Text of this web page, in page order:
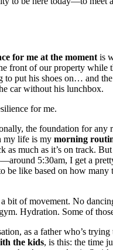
for me at the moment is
front of our property while
to put his shoes on… and
car without his lunchbox.
for me.
the foundation for any
my life is my morning
as much as it’s on track. But
5:30am, I get a
be like based on how many
bit of movement. No
Hydration. Some of
as a father who’s trying
the kids, is this: the time